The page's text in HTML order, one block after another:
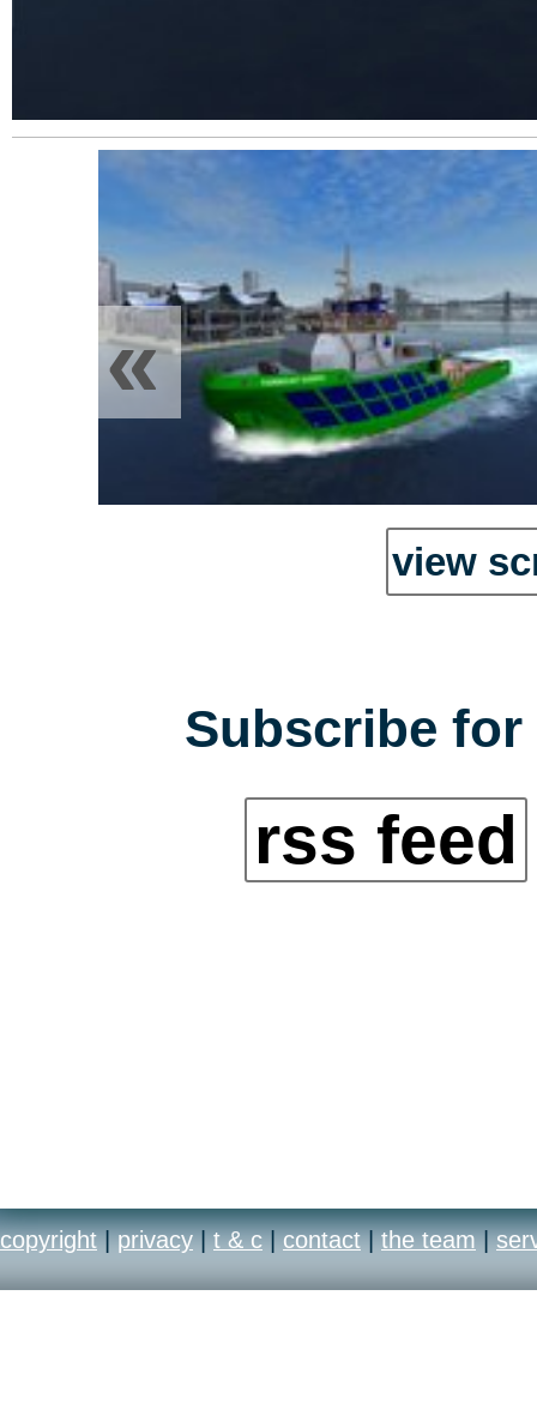
«
view
Subscribe
rss feed
copyright | privacy | t & c | contact | the team |